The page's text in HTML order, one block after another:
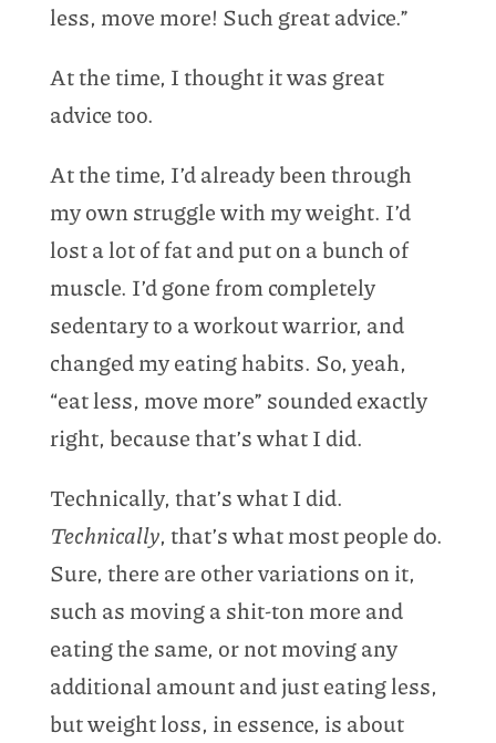
less, move more! Such great advice.”
At the time, I thought it was great
advice too.
At the time, I’d already been through
my own struggle with my weight. I’d
lost a lot of fat and put on a bunch of
muscle. I’d gone from completely
sedentary to a workout warrior, and
changed my eating habits. So, yeah,
“eat less, move more” sounded exactly
right, because that’s what I did.
Technically, that’s what I did.
Technically, that’s what most people do.
Sure, there are other variations on it,
such as moving a shit-ton more and
eating the same, or not moving any
additional amount and just eating less,
but weight loss, in essence, is about